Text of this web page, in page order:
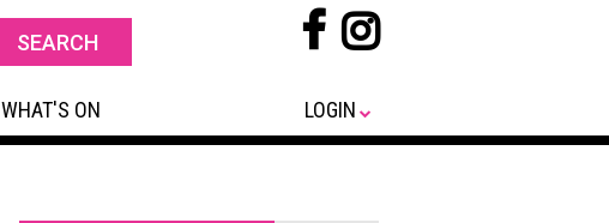
WHAT'S ON LOGIN